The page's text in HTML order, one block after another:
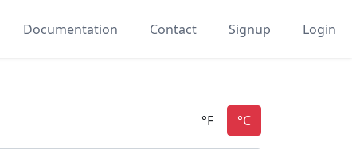
Documentation Contact Signup Login